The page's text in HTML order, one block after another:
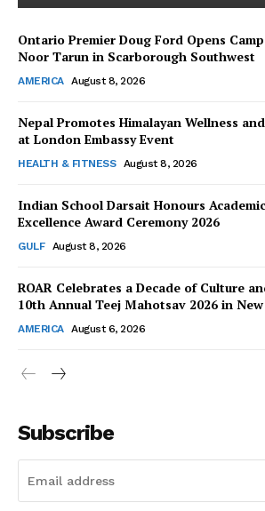
The Desi
SUBSCRIBE NOW
Company
Disclaimer
Privacy Policy
Ontario Premier Doug Ford Opens
Noor Tarun in Scarborough Southwest
AMERICA August 8, 2026
Nepal Promotes Himalayan Wellness
at London Embassy Event
HEALTH & FITNESS August 8, 2026
Indian School Darsait Honours
Excellence Award Ceremony 2026
GULF August 8, 2026
ROAR Celebrates a Decade of Culture
10th Annual Teej Mahotsav 2026 in New
AMERICA August 6, 2026
Subscribe